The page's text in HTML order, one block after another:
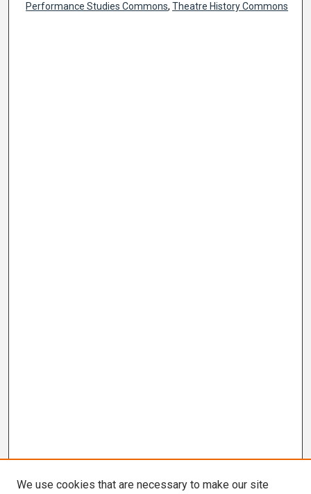
Performance Studies Commons,Theatre History Commons
We use cookies that are necessary to make our site